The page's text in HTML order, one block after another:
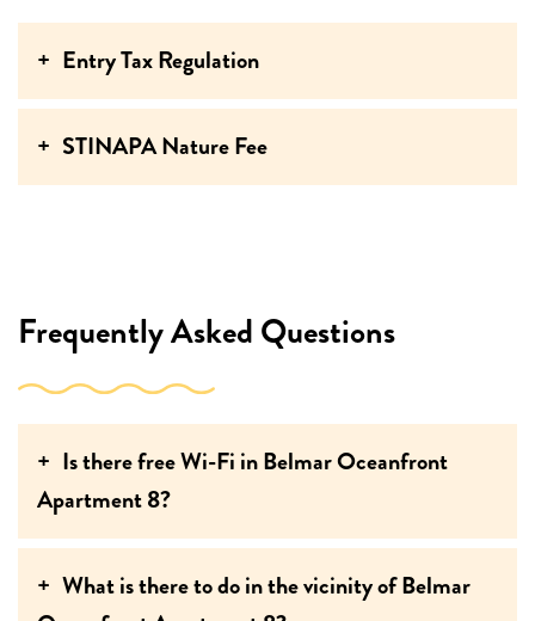
Entry Tax Regulation
STINAPA Nature Fee
Frequently Asked Questions
Is there free Wi-Fi in Belmar Oceanfront
Apartment 8?
What is there to do in the vicinity of Belmar